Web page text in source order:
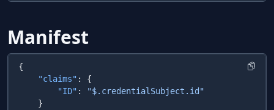
Manifest
    "claims"
        "ID"
: